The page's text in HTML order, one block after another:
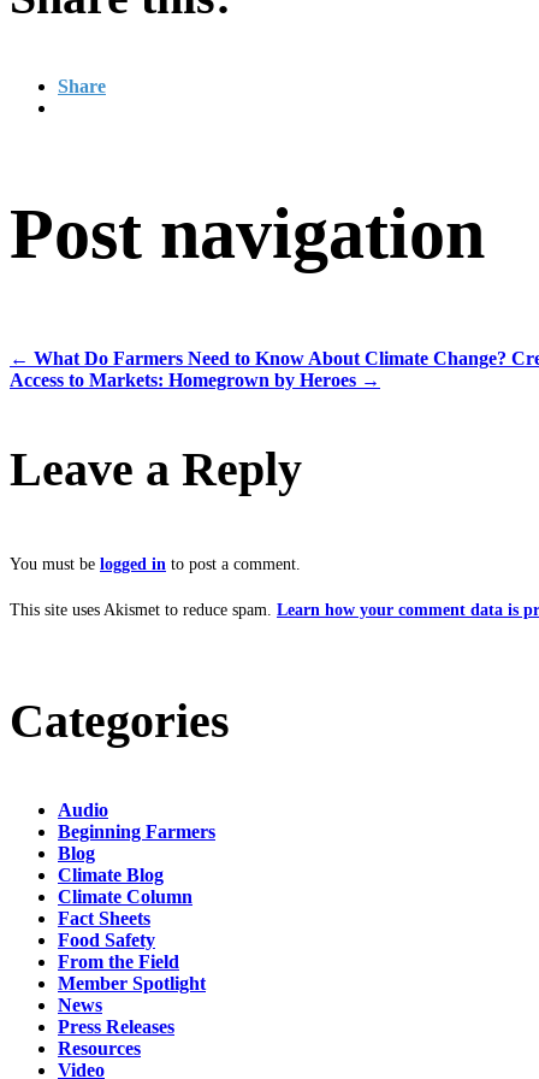
Share
Post navigation
← What Do Farmers Need to Know About Climate Change?
Access to Markets: Homegrown by Heroes →
Leave a Reply
You must be logged in to post a comment.
This site uses Akismet to reduce spam. Learn how your comment data is
Categories
Audio
Beginning Farmers
Blog
Climate Blog
Climate Column
Fact Sheets
Food Safety
From the Field
Member Spotlight
News
Press Releases
Resources
Video